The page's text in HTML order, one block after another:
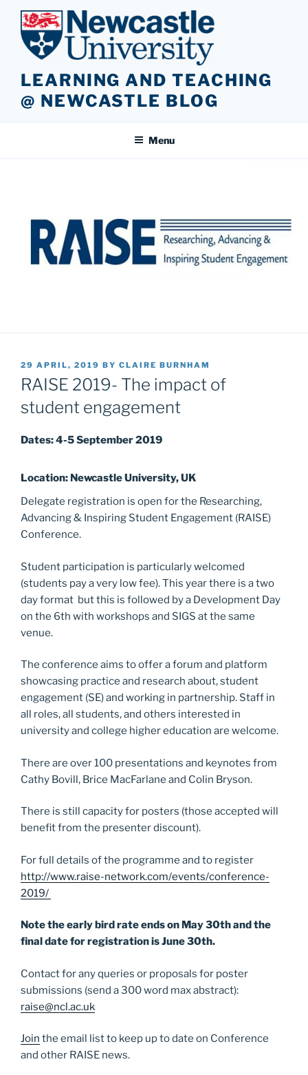
content
LEARNING AND TEACHING
@ NEWCASTLE BLOG
Menu
POSTED
ON
29 APRIL, 2019 BY CLAIRE BURNHAM
RAISE 2019- The impact of
student engagement
Dates: 4-5 September 2019
Location: Newcastle University, UK
Delegate registration is open for the Researching,
Advancing & Inspiring Student Engagement (RAISE)
Conference.
Student participation is particularly welcomed
(students pay a very low fee). This year there is a two
day format but this is followed by a Development Day
on the 6th with workshops and SIGS at the same
venue.
The conference aims to offer a forum and platform
showcasing practice and research about, student
engagement (SE) and working in partnership. Staff in
all roles, all students, and others interested in
university and college higher education are welcome.
There are over 100 presentations and keynotes from
Cathy Bovill, Brice MacFarlane and Colin Bryson.
There is still capacity for posters (those accepted will
benefit from the presenter discount).
For full details of the programme and to register
http://www.raise-network.com/events/conference-
2019/
Note the early bird rate ends on May 30th and the
final date for registration is June 30th.
Contact for any queries or proposals for poster
submissions (send a 300 word max abstract):
raise@ncl.ac.uk
Join the email list to keep up to date on Conference
and other RAISE news.